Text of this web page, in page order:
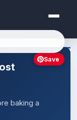
baking a
Save